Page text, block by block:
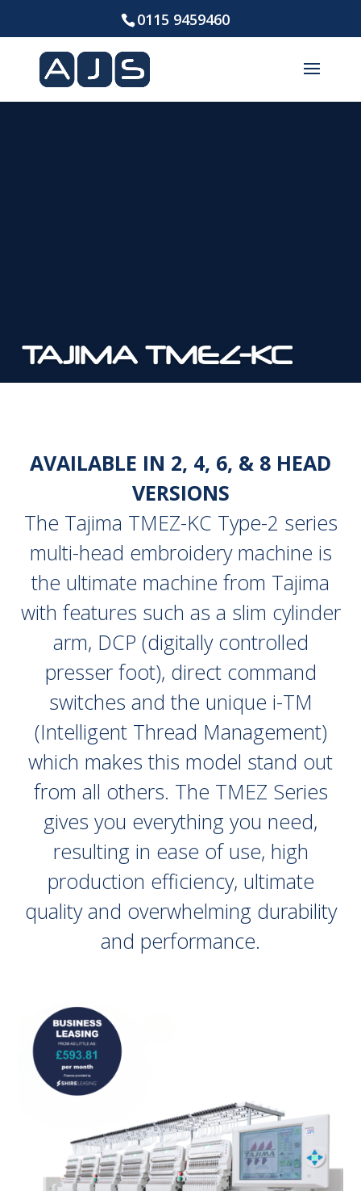
0115 9459460
TAJIMA TMEZ-KC
AVAILABLE IN 2, 4, 6, & 8 HEAD
VERSIONS
The Tajima TMEZ-KC Type-2 series
multi-head embroidery machine is
the ultimate machine from Tajima
with features such as a slim cylinder
arm, DCP (digitally controlled
presser foot), direct command
switches and the unique i-TM
(Intelligent Thread Management)
which makes this model stand out
from all others. The TMEZ Series
gives you everything you need,
resulting in ease of use, high
production efficiency, ultimate
quality and overwhelming durability
and performance.